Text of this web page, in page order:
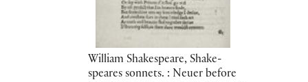
William Shakespeare, Shake-
speares sonnets. : Neuer before